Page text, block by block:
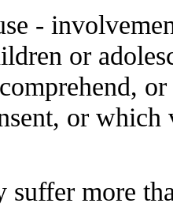
-
or
or
more